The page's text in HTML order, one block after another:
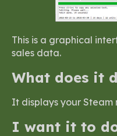
This is a graphical
sales data.
What does it
It displays your Steam
I want it to